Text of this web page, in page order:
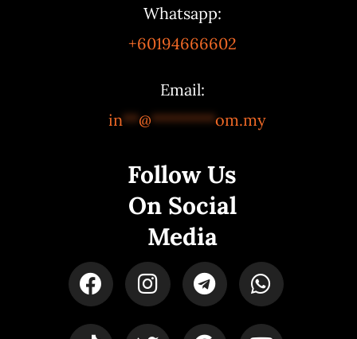
Whatsapp:
+60194666602
Email:
in**@********om.my
Follow Us
On Social
Media